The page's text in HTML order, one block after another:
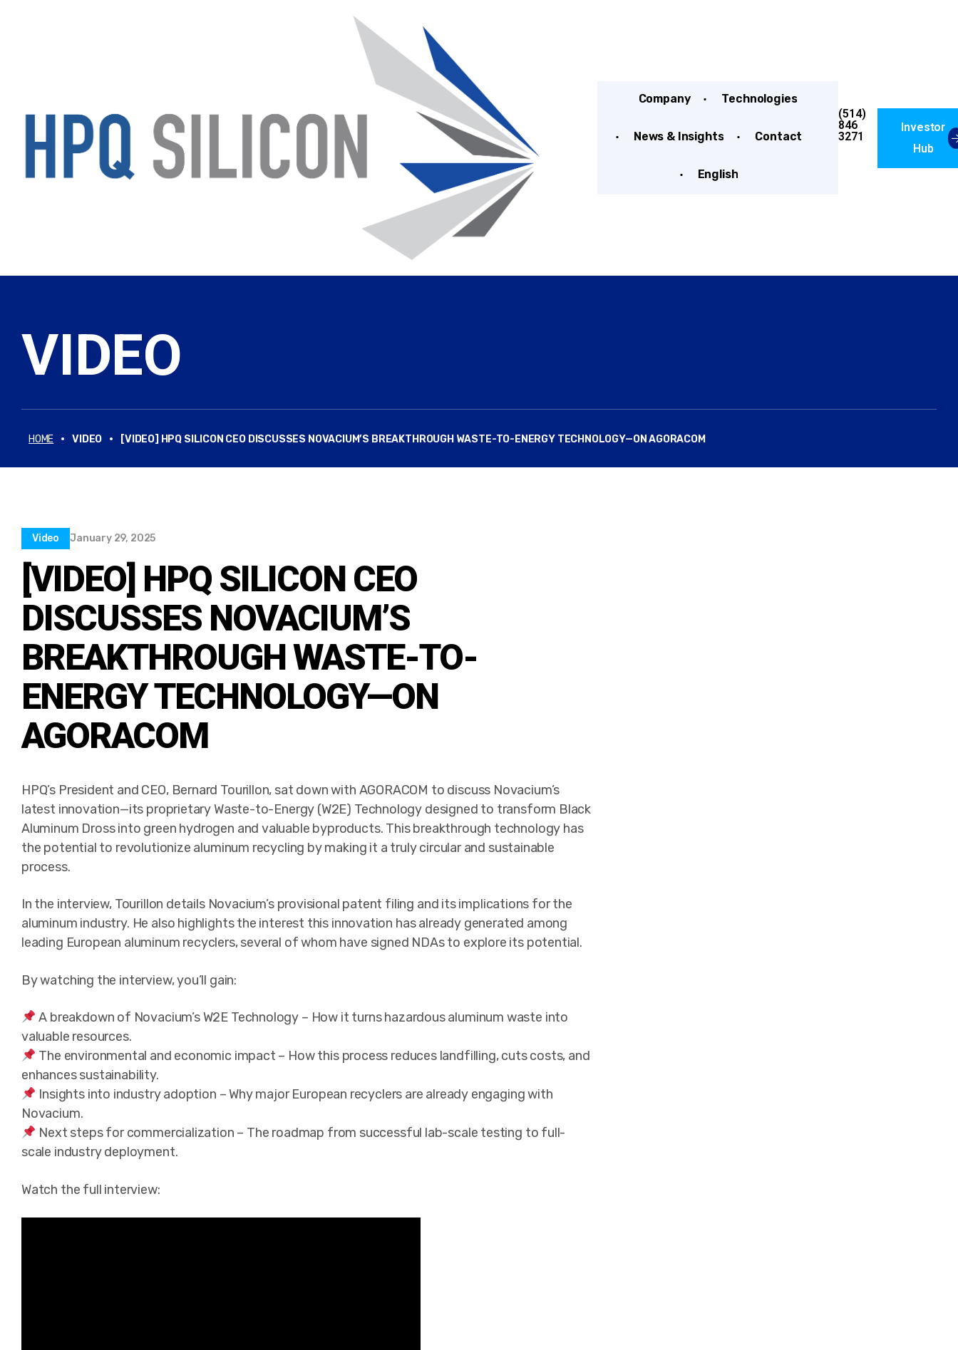
Company Technologies
News & Insights Contact
English
(514)
846
3271
Investor
Hub
VIDEO
HOME · VIDEO · [VIDEO] HPQ SILICON CEO DISCUSSES NOVACIUM’S BREAKTHROUGH WASTE-TO-ENERGY TECHNOLOGY—ON AGORACOM
Video January 29, 2025
[VIDEO] HPQ SILICON CEO
DISCUSSES NOVACIUM’S
BREAKTHROUGH WASTE-TO-
ENERGY TECHNOLOGY—ON
AGORACOM
HPQ’s President and CEO, Bernard Tourillon, sat down with AGORACOM to discuss Novacium’s
latest innovation—its proprietary Waste-to-Energy (W2E) Technology designed to transform Black
Aluminum Dross into green hydrogen and valuable byproducts. This breakthrough technology has
the potential to revolutionize aluminum recycling by making it a truly circular and sustainable
process.
In the interview, Tourillon details Novacium’s provisional patent filing and its implications for the
aluminum industry. He also highlights the interest this innovation has already generated among
leading European aluminum recyclers, several of whom have signed NDAs to explore its potential.
By watching the interview, you’ll gain:
A breakdown of Novacium’s W2E Technology – How it turns hazardous aluminum waste into
valuable resources.
The environmental and economic impact – How this process reduces landfilling, cuts costs, and
enhances sustainability.
Insights into industry adoption – Why major European recyclers are already engaging with
Novacium.
Next steps for commercialization – The roadmap from successful lab-scale testing to full-
scale industry deployment.
Watch the full interview: